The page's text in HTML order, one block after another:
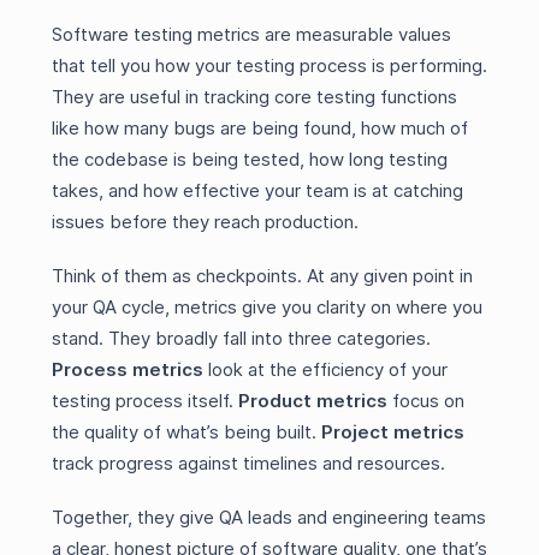
Software testing metrics are measurable values
that tell you how your testing process is performing.
They are useful in tracking core testing functions
like how many bugs are being found, how much of
the codebase is being tested, how long testing
takes, and how effective your team is at catching
issues before they reach production.
Think of them as checkpoints. At any given point in
your QA cycle, metrics give you clarity on where you
stand. They broadly fall into three categories.
Process metrics look at the efficiency of your
testing process itself. Product metrics focus on
the quality of what’s being built. Project metrics
track progress against timelines and resources.
Together, they give QA leads and engineering teams
a clear, honest picture of software quality, one that’s